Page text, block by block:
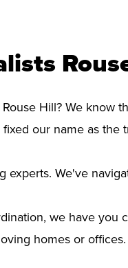
Hill? We know
our name as the
We've
we have you
homes or offices.